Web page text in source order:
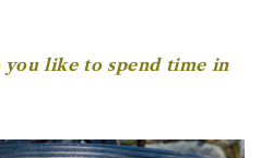
like to spend time in